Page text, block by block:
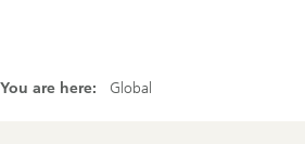
You are here: Global